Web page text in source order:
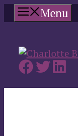
Skip
to
Menu